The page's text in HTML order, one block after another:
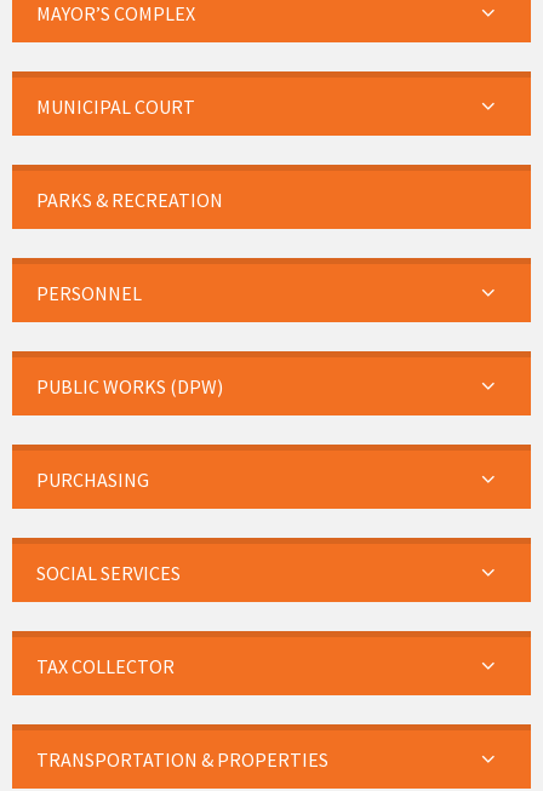
MAYOR’S COMPLEX
MUNICIPAL COURT
PARKS & RECREATION
PERSONNEL
PUBLIC WORKS (DPW)
PURCHASING
SOCIAL SERVICES
TAX COLLECTOR
TRANSPORTATION & PROPERTIES